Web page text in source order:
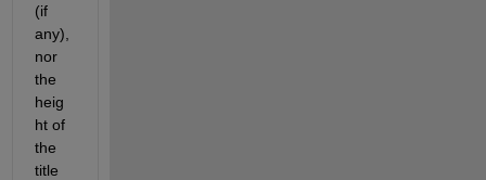
(if
any),
nor
the
heig
ht of
the
title